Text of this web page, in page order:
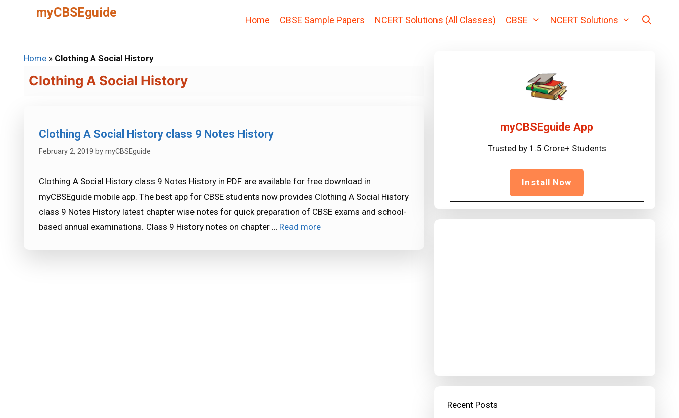
myCBSEguide
Home CBSE Sample Papers NCERT Solutions (All Classes) CBSE NCERT Solutions
Home » Clothing A Social History
Clothing A Social History
Clothing A Social History class 9 Notes History
February 2, 2019 by myCBSEguide
Clothing A Social History class 9 Notes History in PDF are available for free download in
myCBSEguide mobile app. The best app for CBSE students now provides Clothing A Social History
class 9 Notes History latest chapter wise notes for quick preparation of CBSE exams and school-
based annual examinations. Class 9 History notes on chapter … Read more
myCBSEguide App
Trusted by 1.5 Crore+ Students
Install Now
Recent Posts